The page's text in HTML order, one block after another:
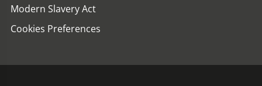
Modern Slavery Act
Cookies Preferences